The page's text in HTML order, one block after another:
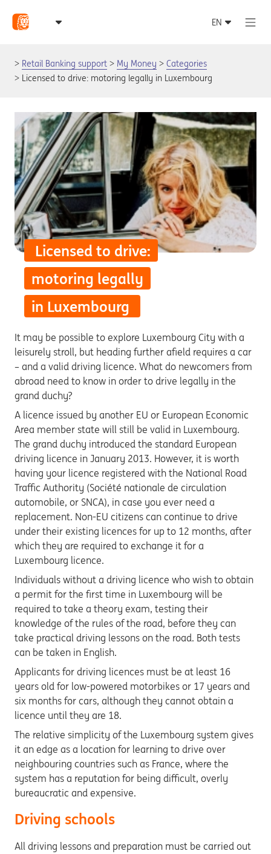
Retail Banking support My Money
Categories
Licensed to drive: motoring legally in Luxembourg
Licensed to drive:
motoring legally
in Luxembourg
It may be possible to explore Luxembourg City with a
leisurely stroll, but heading further afield requires a car
– and a valid driving licence. What do newcomers from
abroad need to know in order to drive legally in the
grand duchy?
A licence issued by another EU or European Economic
Area member state will still be valid in Luxembourg.
The grand duchy introduced the standard European
driving licence in January 2013. However, it is worth
having your licence registered with the National Road
Traffic Authority (Société nationale de circulation
automobile, or SNCA), in case you ever need a
replacement. Non-EU citizens can continue to drive
under their existing licences for up to 12 months, after
which they are required to exchange it for a
Luxembourg licence.
Individuals without a driving licence who wish to obtain
a permit for the first time in Luxembourg will be
required to take a theory exam, testing their
knowledge of the rules of the road, before they can
take practical driving lessons on the road. Both tests
can be taken in English.
Applicants for driving licences must be at least 16
years old for low-powered motorbikes or 17 years and
six months for cars, although they cannot obtain a
licence until they are 18.
The relative simplicity of the Luxembourg system gives
it an edge as a location for learning to drive over
neighbouring countries such as France, where the
system has a reputation for being difficult, overly
bureaucratic and expensive.
Driving schools
All driving lessons and preparation must be carried out